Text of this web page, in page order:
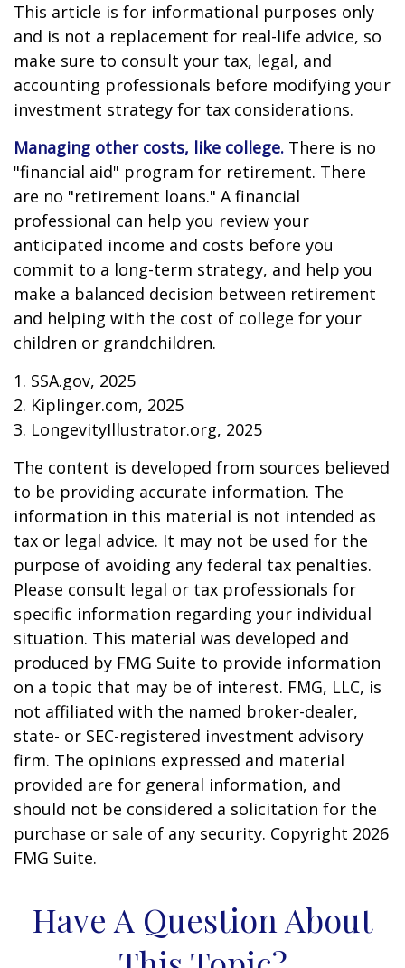
This article is for informational purposes only
and is not a replacement for real-life advice, so
make sure to consult your tax, legal, and
accounting professionals before modifying your
investment strategy for tax considerations.
Managing other costs, like college. There is no
"financial aid" program for retirement. There
are no "retirement loans." A financial
professional can help you review your
anticipated income and costs before you
commit to a long-term strategy, and help you
make a balanced decision between retirement
and helping with the cost of college for your
children or grandchildren.
1. SSA.gov, 2025
2. Kiplinger.com, 2025
3. LongevityIllustrator.org, 2025
The content is developed from sources believed
to be providing accurate information. The
information in this material is not intended as
tax or legal advice. It may not be used for the
purpose of avoiding any federal tax penalties.
Please consult legal or tax professionals for
specific information regarding your individual
situation. This material was developed and
produced by FMG Suite to provide information
on a topic that may be of interest. FMG, LLC, is
not affiliated with the named broker-dealer,
state- or SEC-registered investment advisory
firm. The opinions expressed and material
provided are for general information, and
should not be considered a solicitation for the
purchase or sale of any security. Copyright 2026
FMG Suite.
Have A Question About